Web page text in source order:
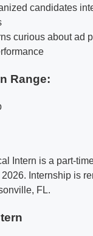
candidates
curious about ad
Range:
Intern is a part-
Internship is
FL.